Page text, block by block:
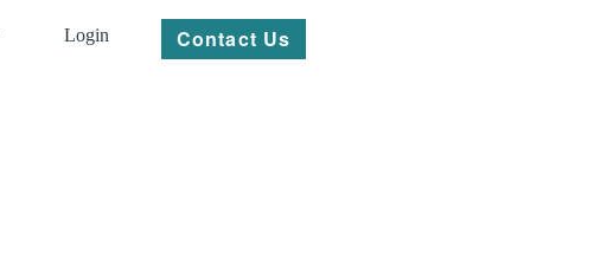
Login Contact Us